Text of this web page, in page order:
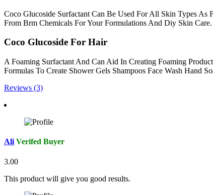
Coco Glucoside Surfactant Can Be Used For All Skin Types
From Brm Chemicals For Your Formulations And Diy Skin Care.
Coco Glucoside For Hair
A Foaming Surfactant And Can Aid In Creating Foaming
Formulas To Create Shower Gels Shampoos Face Wash Hand
Reviews (3)
Ali Verifed Buyer
3.00
This product will give you good results.